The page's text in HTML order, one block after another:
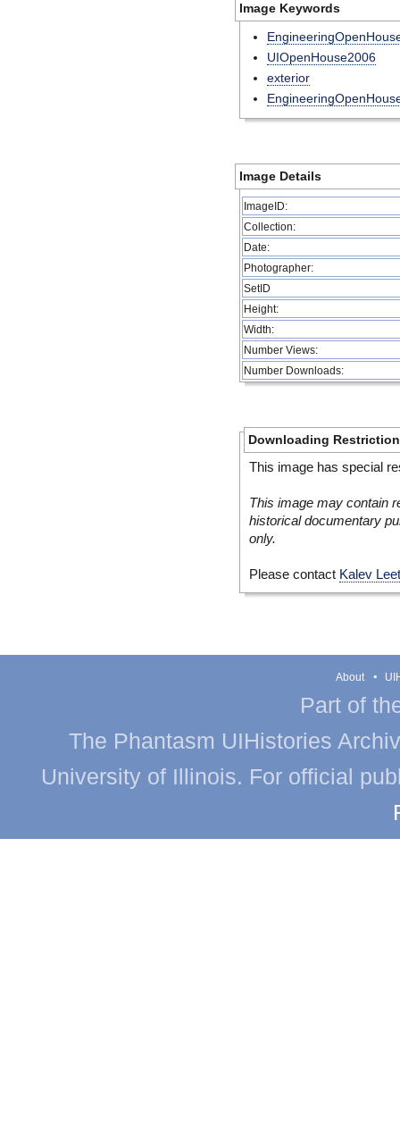
Image Keywords
UIOpenHouse2006
exterior
Image Details
ImageID:
Collection:
Date:
Photographer:
SetID
Height:
Width:
Number Views:
Number Downloads:
Downloading
This image has special
This image may contain
historical documentary
only.
Please contact Kalev
About
Part of
The Phantasm UIHistories
University of Illinois. For official